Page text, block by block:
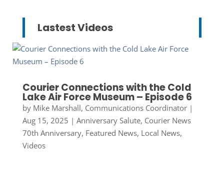
Lastest Videos
Courier Connections with the Cold
Lake Air Force Museum – Episode 6
by Mike Marshall, Communications Coordinator|
Aug 15, 2025 | Anniversary Salute, Courier News
70th Anniversary, Featured News, Local News,
Videos